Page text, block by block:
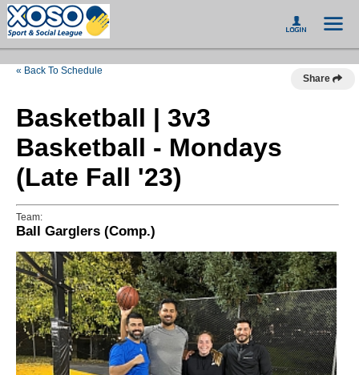
« Back To Schedule
Share
Basketball | 3v3
Basketball - Mondays
(Late Fall '23)
Team:
Ball Garglers (Comp.)